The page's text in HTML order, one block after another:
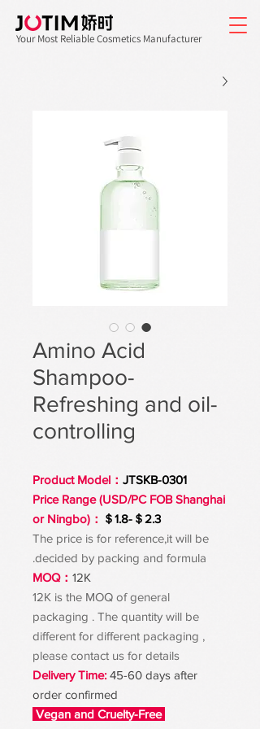
Your Most Reliable Cosmetics Manufacturer
Amino Acid
Shampoo-
Refreshing and oil-
controlling
Product Model： JTSKB-0301
Price Range (USD/PC FOB Shanghai
or Ningbo)： ＄1.8-＄2.3
The price is for reference,it will be
decided by packing and formula.
MOQ： 12K
12K is the MOQ of general
packaging . The quantity will be
different for different packaging ,
please contact us for details
Delivery Time: 45-60 days after
order confirmed
Vegan and Cruelty-Free